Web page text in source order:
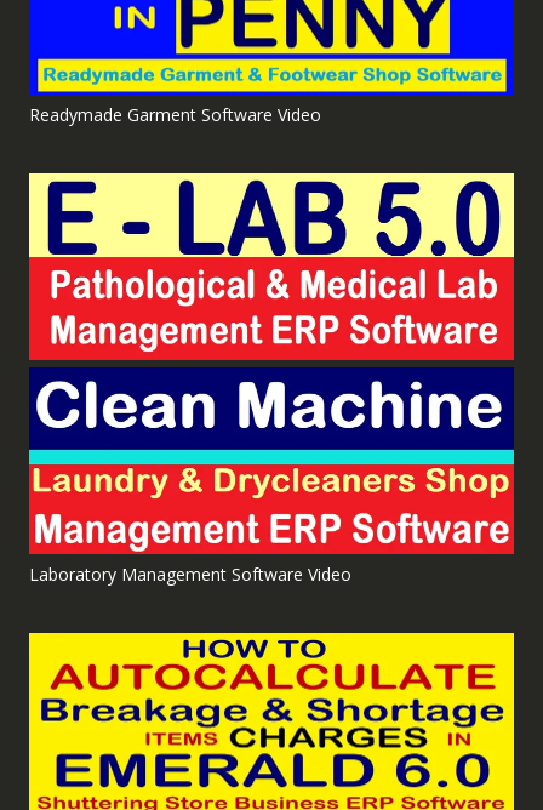
Readymade Garment Software Video
Laboratory Management Software Video